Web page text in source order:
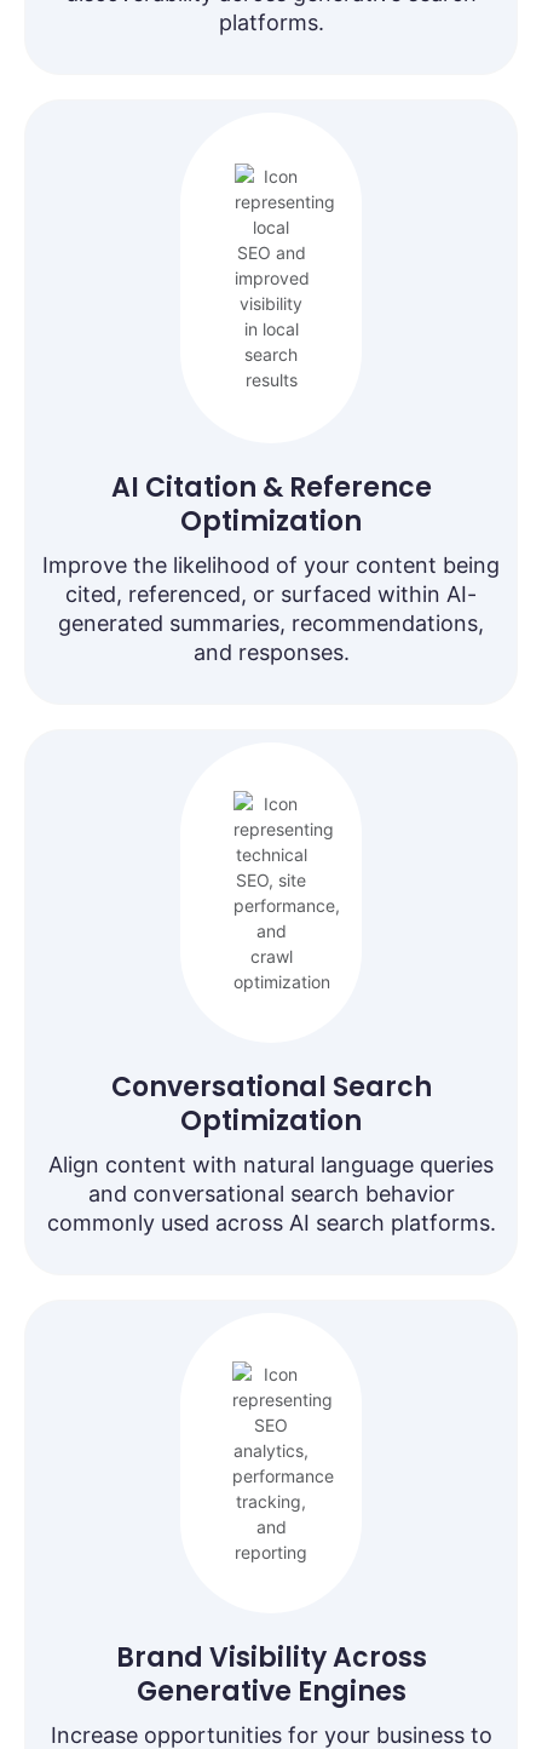
platforms.
AI Citation & Reference
Optimization
Improve the likelihood of your content being
cited, referenced, or surfaced within AI-
generated summaries, recommendations,
and responses.
Conversational Search
Optimization
Align content with natural language queries
and conversational search behavior
commonly used across AI search platforms.
Brand Visibility Across
Generative Engines
Increase opportunities for your business to